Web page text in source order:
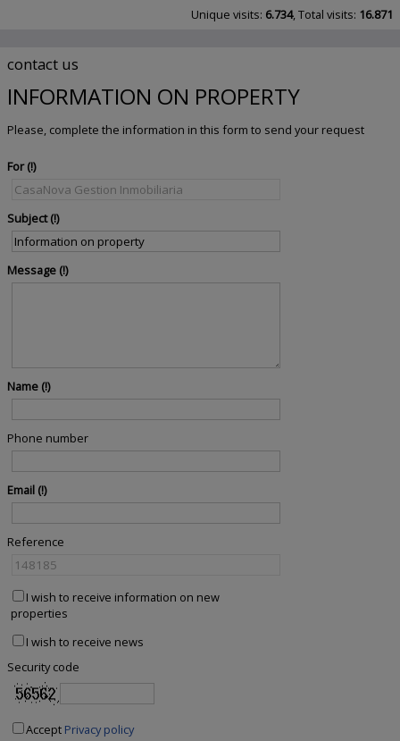
Unique visits: 6.734, Total visits: 16.871
contact us
INFORMATION ON PROPERTY
Please, complete the information in this form to send your request
For
Subject
Message
Name
Phone number
Email
Reference
I wish to receive information on new
properties
I wish to receive news
Security code
Accept Privacy policy